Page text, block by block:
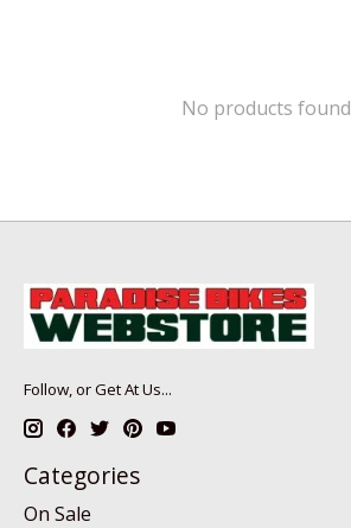
No products found
Follow, or Get At Us...
Categories
On Sale